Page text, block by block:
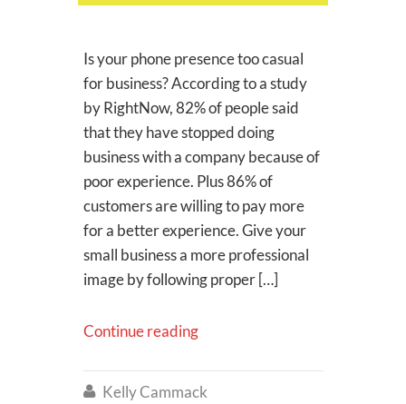
Is your phone presence too casual
for business? According to a study
by RightNow, 82% of people said
that they have stopped doing
business with a company because of
poor experience. Plus 86% of
customers are willing to pay more
for a better experience. Give your
small business a more professional
image by following proper […]
Continue reading
 Kelly Cammack